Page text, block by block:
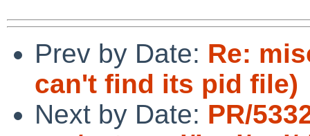
Prev by Date: Re:
can't find its pid file)
Next by Date: PR/